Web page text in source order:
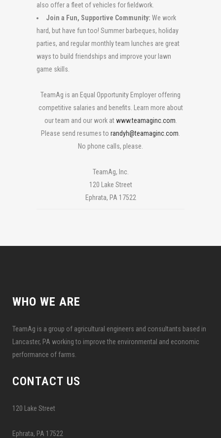
also offer a fleet of vehicles for fieldwork.
Join a Fun, Supportive Community: We work
hard, but have fun too! Summer barbeques, holiday
parties, and regular monthly team lunches are great
ways to build friendships and improve your lawn
game skills.
TeamAg is an Equal Opportunity Employer offering
competitive salaries and benefits. Learn more about
our team and our work atwww.teamaginc.com
Please send resumes to randyh@teamaginc.com
No phone calls, please.
TeamAg, Inc.
120 Lake Street
Ephrata, PA 17522
WHO WE ARE
TeamAg is a group of agricultural engineers and consultants based in
Lancaster, PA working to improve the environmental and economic
performance of farms.
CONTACT US
120 Lake Street
Ephrata, PA 17522